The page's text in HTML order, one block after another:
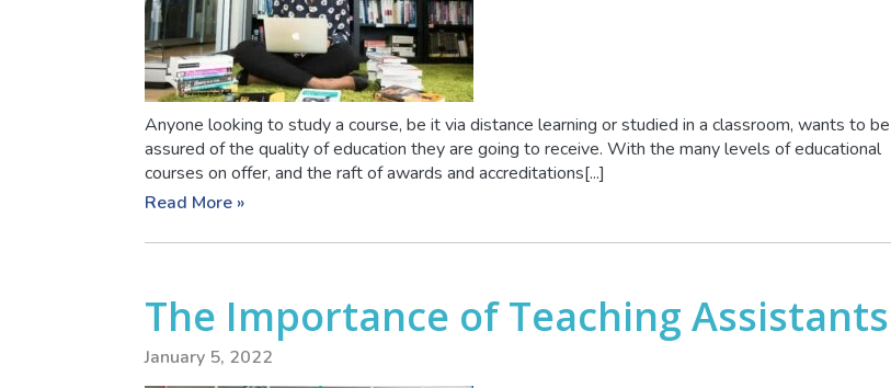
Anyone looking to study a course, be it via distance learning or studied in a classroom, wants to be
assured of the quality of education they are going to receive. With the many levels of educational
courses on offer, and the raft of awards and accreditations[...]
Read More »
The Importance of Teaching Assistants
January 5, 2022